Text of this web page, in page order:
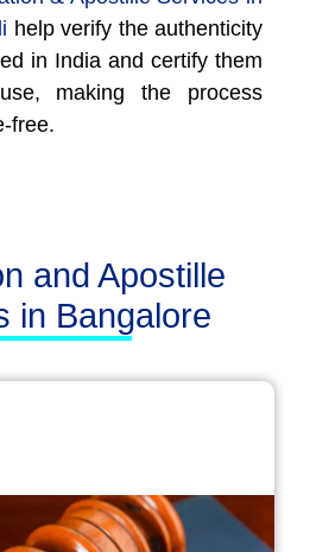
help verify the authenticity
in India and certify them
making the process
free.
and Apostille
in Bangalore